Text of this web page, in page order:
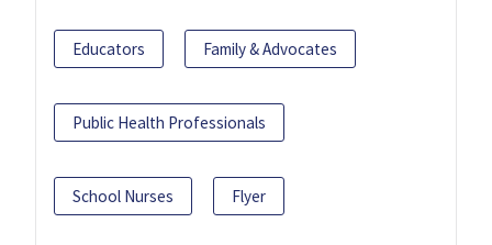
Educators Family & Advocates
Public Health Professionals
School Nurses Flyer